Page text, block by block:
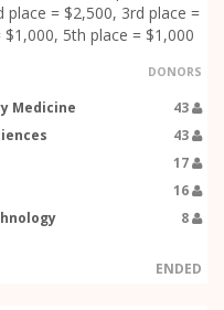
place = $2,500, 3rd place =
5th place = $1,000
DONORS
Medicine
43
43
17
16
8
ENDED